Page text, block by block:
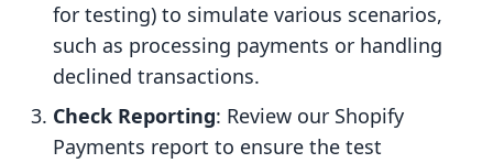
for testing) to simulate various scenarios,
such as processing payments or handling
declined transactions.
Check Reporting: Review our Shopify
Payments report to ensure the test